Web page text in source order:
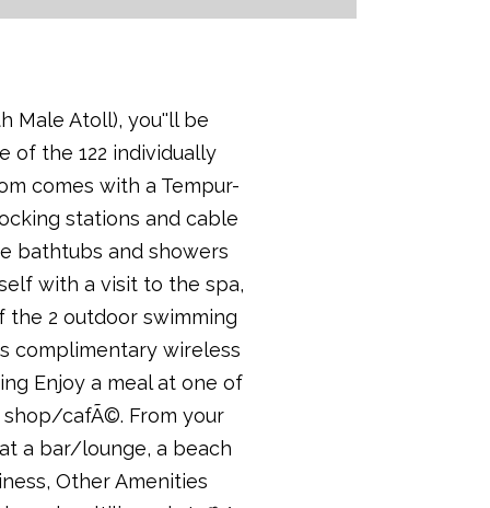
Male Atoll), you''ll be
of the 122 individually
comes with a Tempur-
stations and cable
bathtubs and showers
with a visit to the spa,
the 2 outdoor swimming
complimentary wireless
Enjoy a meal at one of
cafÃ©. From your
a bar/lounge, a beach
Other Amenities